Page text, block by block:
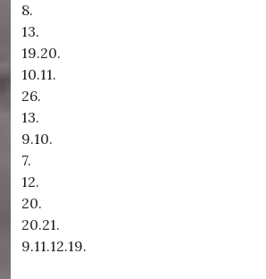
8.
13.
19.20.
10.11.
26.
13.
9.10.
7.
12.
20.
20.21.
9.11.12.19.